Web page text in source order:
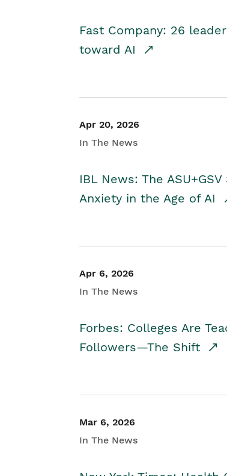
Fast Company: 26
toward AI
Apr 20, 2026
In The News
IBL News: The
Anxiety in the Age of AI
Apr 6, 2026
In The News
Forbes: Colleges Are
Followers—The Shift
Mar 6, 2026
In The News